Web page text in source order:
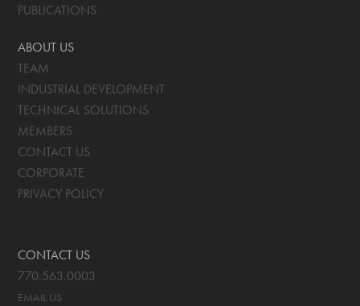
PUBLICATIONS
ABOUT US
TEAM
INDUSTRIAL DEVELOPMENT
TECHNICAL SOLUTIONS
MEMBERS
CONTACT US
CORPORATE
PRIVACY POLICY
CONTACT US
770.563.0003
EMAIL US